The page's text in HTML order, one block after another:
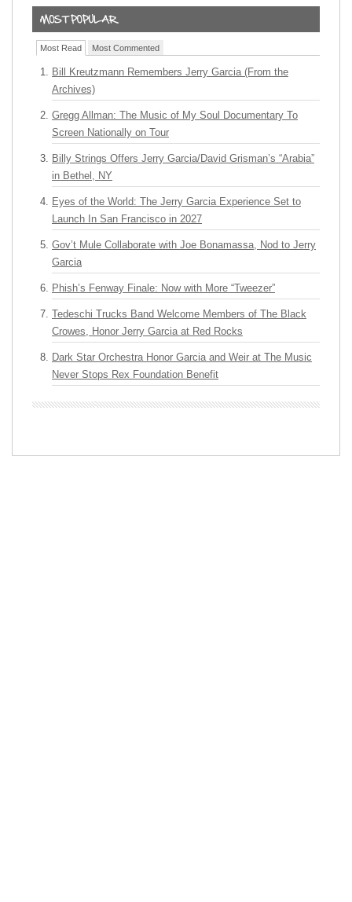
Most Read Most Commented
Bill Kreutzmann Remembers Jerry Garcia (From the
Archives)
Gregg Allman: The Music of My Soul Documentary To
Screen Nationally on Tour
Billy Strings Offers Jerry Garcia/David Grisman’s “Arabia”
in Bethel, NY
Eyes of the World: The Jerry Garcia Experience Set to
Launch In San Francisco in 2027
Gov’t Mule Collaborate with Joe Bonamassa, Nod to Jerry
Garcia
Phish’s Fenway Finale: Now with More “Tweezer”
Tedeschi Trucks Band Welcome Members of The Black
Crowes, Honor Jerry Garcia at Red Rocks
Dark Star Orchestra Honor Garcia and Weir at The Music
Never Stops Rex Foundation Benefit